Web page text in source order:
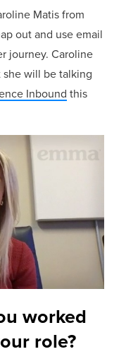
Matis from
out and use email
journey. Caroline
she will be talking
Inbound this
worked
role?